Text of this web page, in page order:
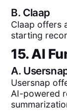
B. Claap
Claap offers
starting
15. AI
A.
Usersnap
AI-powered